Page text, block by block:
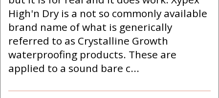
High'n Dry is a not so commonly available
brand name of what is generically
referred to as Crystalline Growth
waterproofing products. These are
applied to a sound bare c...